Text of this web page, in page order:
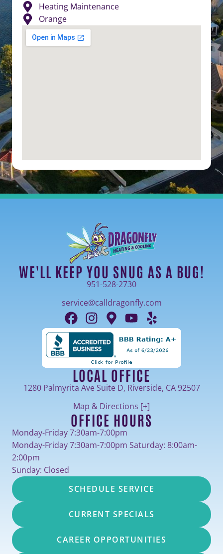
Heating Maintenance
Orange
LOCAL OFFICE
1280 Palmyrita Ave Suite D, Riverside, CA 92507
Map & Directions [+]
OFFICE HOURS
Monday-Friday 7:30am-7:00pm
Monday-Friday 7:30am-7:00pm Saturday: 8:00am-
2:00pm
Sunday: Closed
WE'LL KEEP YOU SNUG AS A BUG!
951-528-2730
service@calldragonfly.com
SCHEDULE SERVICE
CURRENT SPECIALS
CAREER OPPORTUNITIES